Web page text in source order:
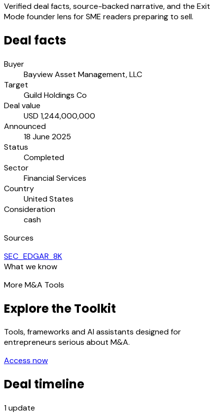
Verified deal facts, source-backed narrative, and the Exit
Mode founder lens for SME readers preparing to sell.
Deal facts
Buyer
Bayview Asset Management, LLC
Target
Guild Holdings Co
Deal value
USD 1,244,000,000
Announced
18 June 2025
Status
Completed
Sector
Financial Services
Country
United States
Consideration
cash
Sources
SEC_EDGAR_8K
What we know
More M&A Tools
Explore the Toolkit
Tools, frameworks and AI assistants designed for
entrepreneurs serious about M&A.
Access now
Deal timeline
1update